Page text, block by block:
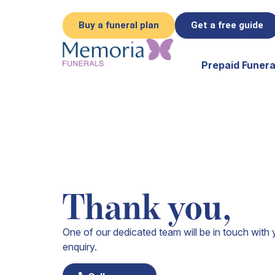
Prepaid
Buy a funeral plan Get a free guide
Thank you,
One of our dedicated team will be in touch
enquiry.